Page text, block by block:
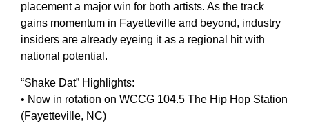
placement a major win for both artists. As the track
gains momentum in Fayetteville and beyond, industry
insiders are already eyeing it as a regional hit with
national potential.
“Shake Dat” Highlights:
• Now in rotation on WCCG 104.5 The Hip Hop Station
(Fayetteville, NC)